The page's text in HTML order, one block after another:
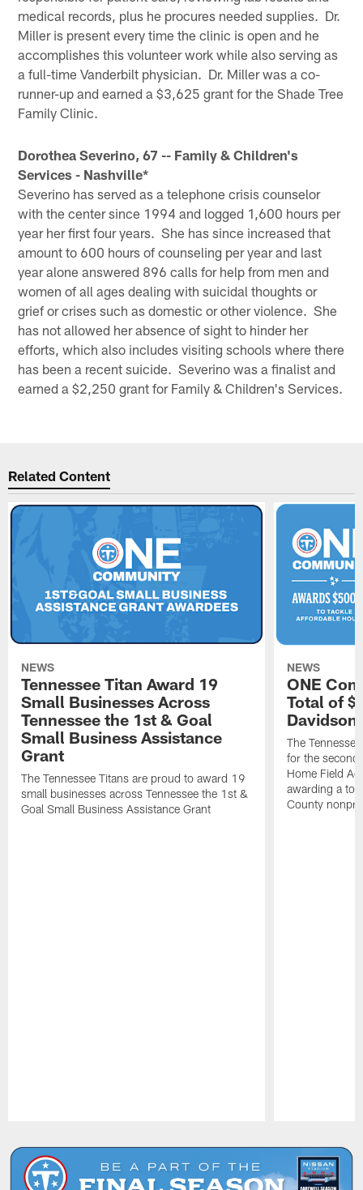
medical records, plus he procures needed supplies. Dr.
Miller is present every time the clinic is open and he
accomplishes this volunteer work while also serving as
a full-time Vanderbilt physician. Dr. Miller was a co-
runner-up and earned a $3,625 grant for the Shade Tree
Family Clinic.
Dorothea Severino, 67 -- Family & Children's
Services - Nashville*
Severino has served as a telephone crisis counselor
with the center since 1994 and logged 1,600 hours per
year her first four years. She has since increased that
amount to 600 hours of counseling per year and last
year alone answered 896 calls for help from men and
women of all ages dealing with suicidal thoughts or
grief or crises such as domestic or other violence. She
has not allowed her absence of sight to hinder her
efforts, which also includes visiting schools where there
has been a recent suicide. Severino was a finalist and
earned a $2,250 grant for Family & Children's Services.
Related Content
NEWS
Tennessee Titan Award 19
Small Businesses Across
Tennessee the 1st & Goal
Small Business Assistance
Grant
The Tennessee Titans are proud to award 19
small businesses across Tennessee the 1st &
Goal Small Business Assistance Grant
NEWS
ONE
Total of
The
for the
Home Field
awarding a
County